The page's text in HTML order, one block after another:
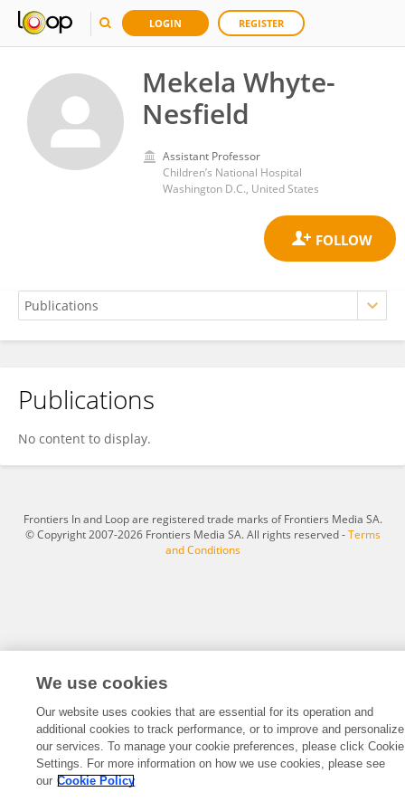
LOGIN REGISTER
Mekela Whyte-
Nesfield
Assistant Professor
Children’s National Hospital
Washington D.C., United States
Mekela Whyte-Nesfield
Publications
No content to display.
Frontiers In and Loop are registered trade marks of Frontiers Media SA.
© Copyright 2007-2026 Frontiers Media SA. All rights reserved -Terms
and Conditions
We use cookies
Our website uses cookies that are essential for its operation and
additional cookies to track performance, or to improve and personalize
our services. To manage your cookie preferences, please click Cookie
Settings. For more information on how we use cookies, please see
our Cookie Policy